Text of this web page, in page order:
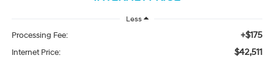
Less
Processing Fee: +$175
Internet Price: $42,511